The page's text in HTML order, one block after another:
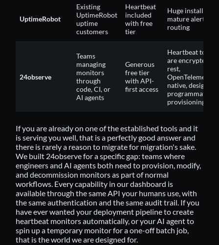
UptimeRobot
Existing
UptimeRobot
uptime
customers
Heartbeat
included
with free
tier
Huge install
mature alert
routing
24observe
Teams
managing
monitors
through
code, CI, or
AI agents
Generous
free tier
with API-
first access
Heartbeat tokens
are encrypted at
rest,
OpenTelemetry-
native, designed
programmatic
provisioning
If you are already on one of the established tools and it
is serving you well, that is a perfectly good answer and
there is rarely a reason to migrate for migration's sake.
We built 24observe for a specific gap: teams where
engineers and AI agents both need to provision, modify,
and decommission monitors as part of normal
workflows. Every capability in our dashboard is
available through the same API your humans use, with
the same authentication and the same audit trail. If you
have ever wanted your deployment pipeline to create
heartbeat monitors automatically, or your AI agent to
spin up a temporary monitor for a one-off batch job,
that is the world we are designed for.